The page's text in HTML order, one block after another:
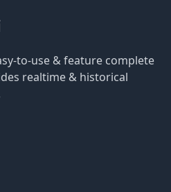
to-use & feature complete
realtime & historical